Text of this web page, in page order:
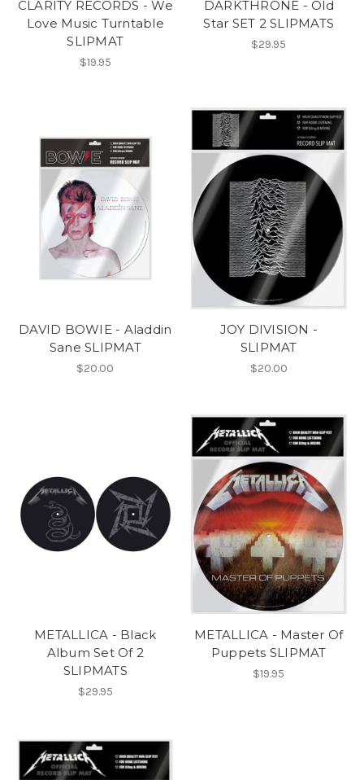
CLARITY RECORDS - We
Love Music Turntable
SLIPMAT
$19.95
DARKTHRONE - Old
Star SET 2 SLIPMATS
$29.95
DAVID BOWIE - Aladdin
Sane SLIPMAT
$20.00
JOY DIVISION -
SLIPMAT
$20.00
METALLICA - Black
Album Set Of 2
SLIPMATS
$29.95
METALLICA - Master Of
Puppets SLIPMAT
$19.95